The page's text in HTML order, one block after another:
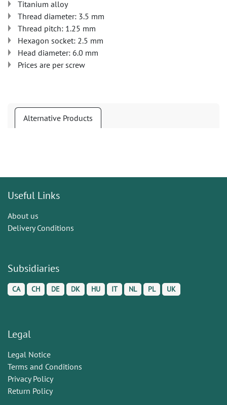
Titanium alloy
Thread diameter: 3.5 mm
Thread pitch: 1.25 mm
Hexagon socket: 2.5 mm
Head diameter: 6.0 mm
Prices are per screw
Alternative Products
Useful Links
About us
Delivery Conditions
Subsidiaries
CA CH DE DK HU IT NL PL UK
Legal
Legal Notice
Terms and Conditions
Privacy Policy
Return Policy